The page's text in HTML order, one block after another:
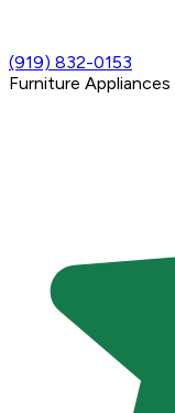
(919) 832-0153
Furniture Appliances